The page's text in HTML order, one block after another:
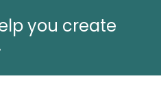
you create